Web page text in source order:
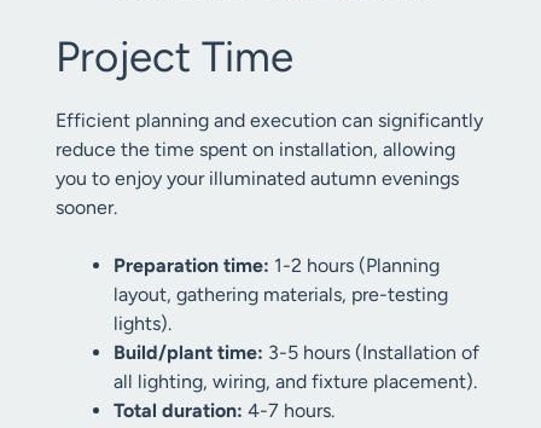
Project Time
Efficient planning and execution can significantly
reduce the time spent on installation, allowing
you to enjoy your illuminated autumn evenings
sooner.
Preparation time: 1-2 hours (Planning
layout, gathering materials, pre-testing
lights).
Build/plant time: 3-5 hours (Installation of
all lighting, wiring, and fixture placement).
Total duration: 4-7 hours.